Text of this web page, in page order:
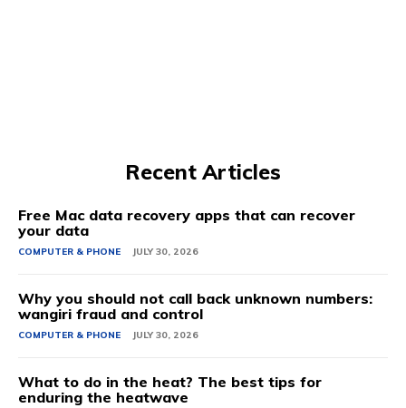
Recent Articles
Free Mac data recovery apps that can recover
your data
COMPUTER & PHONE JULY 30, 2026
Why you should not call back unknown numbers:
wangiri fraud and control
COMPUTER & PHONE JULY 30, 2026
What to do in the heat? The best tips for
enduring the heatwave